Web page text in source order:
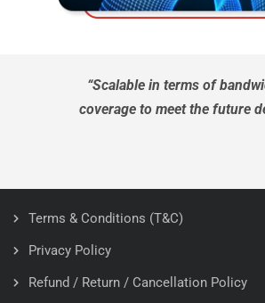
“Scalable in terms of
coverage to meet the future
Terms & Conditions (T&C)
Privacy Policy
Refund / Return / Cancellation Policy